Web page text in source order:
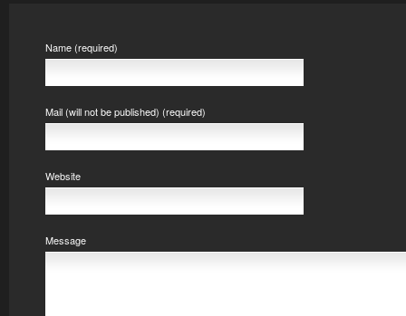
Name (required)
Mail (will not be published) (required)
Website
Message